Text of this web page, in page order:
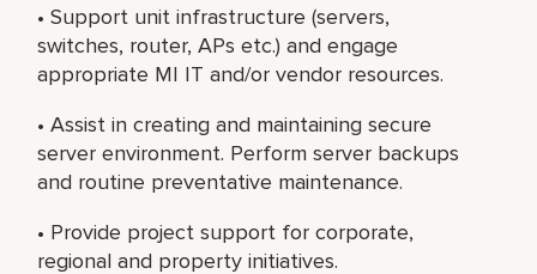
• Support unit infrastructure (servers,
switches, router, APs etc.) and engage
appropriate MI IT and/or vendor resources.
• Assist in creating and maintaining secure
server environment. Perform server backups
and routine preventative maintenance.
• Provide project support for corporate,
regional and property initiatives.